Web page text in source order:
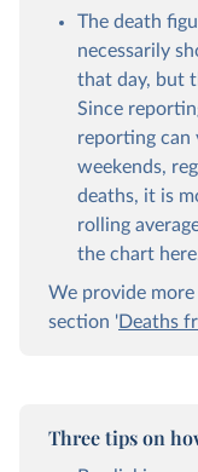
The death
necessarily
that day, but
Since
reporting can
weekends,
deaths, it is
rolling
the chart
We provide
section 'Deaths
Three tips on